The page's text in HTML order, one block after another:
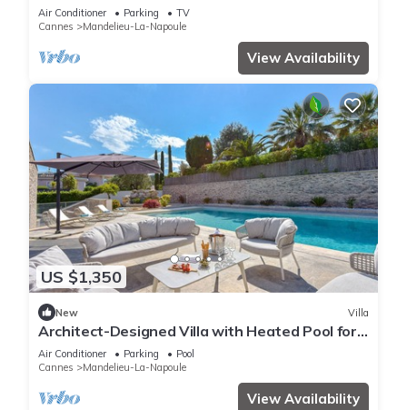
Air Conditioner Parking
TV
Cannes
Mandelieu-La-Napoule
View Availability
US $1,350
New Villa
Architect-Designed Villa with Heated Pool for
10 Guests!
Air Conditioner Parking
Pool
Cannes
Mandelieu-La-Napoule
View Availability